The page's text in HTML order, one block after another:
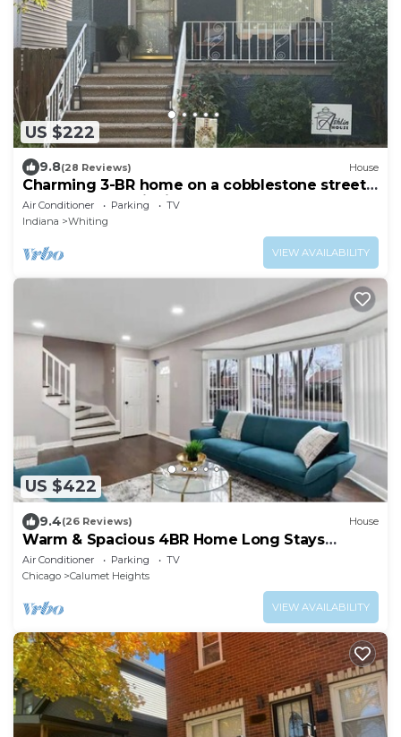
US $222
9.8(28 Reviews) House
Charming 3-BR home on a cobblestone street
near the Lake Michigan waterfront.
Air Conditioner Parking
TV
Indiana
Whiting
VIEW AVAILABILITY
US $422
9.4(26 Reviews) House
Warm & Spacious 4BR Home Long Stays
Welcome
Air Conditioner Parking
TV
Chicago
Calumet Heights
VIEW AVAILABILITY